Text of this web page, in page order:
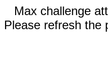
Max challenge
Please refresh the